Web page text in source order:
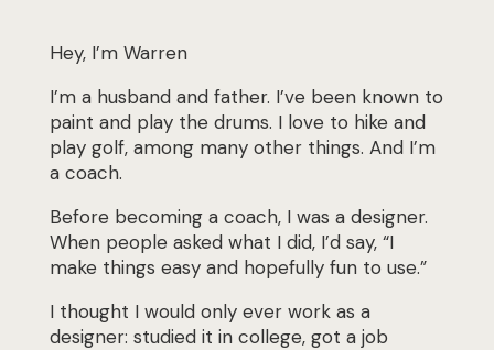
Hey, I’m Warren
I’m a husband and father. I’ve been known to
paint and play the drums. I love to hike and
play golf, among many other things. And I’m
a coach.
Before becoming a coach, I was a designer.
When people asked what I did, I’d say, “I
make things easy and hopefully fun to use.”
I thought I would only ever work as a
designer: studied it in college, got a job